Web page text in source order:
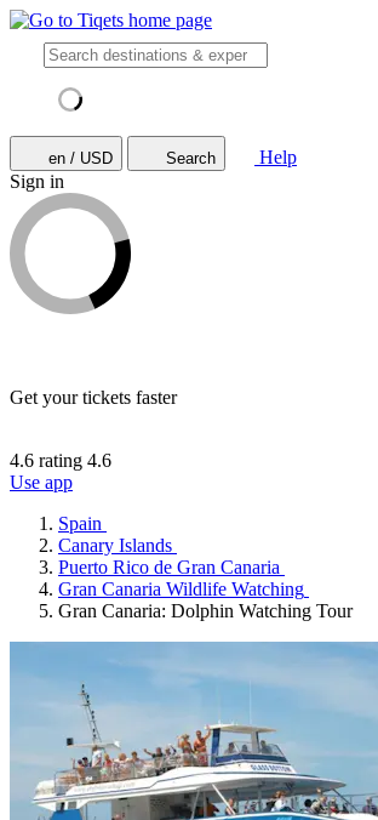
en / USD Search
Help
Sign in
Get your tickets faster
4.6 rating 4.6
Use app
Spain
Canary Islands
Puerto Rico de Gran Canaria
Gran Canaria Wildlife Watching
Gran Canaria: Dolphin Watching Tour